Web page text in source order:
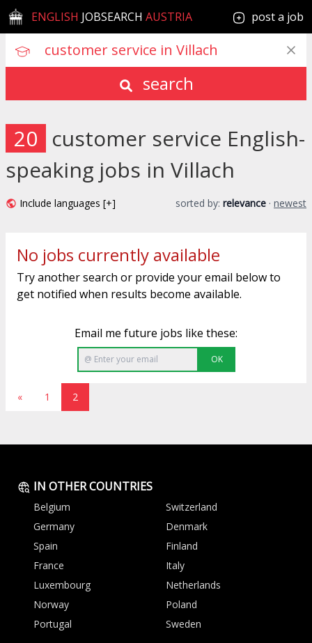
ENGLISH JOBSEARCH AUSTRIA post a job
search
20 customer service English-
speaking jobs in Villach
Include languages [+] sorted by: relevance · newest
No jobs currently available
Try another search or provide your email below to
get notified when results become available.
Email me future jobs like these:
OK
« 1 2
IN OTHER COUNTRIES
Belgium
Switzerland
Germany
Denmark
Spain
Finland
France
Italy
Luxembourg
Netherlands
Norway
Poland
Portugal
Sweden